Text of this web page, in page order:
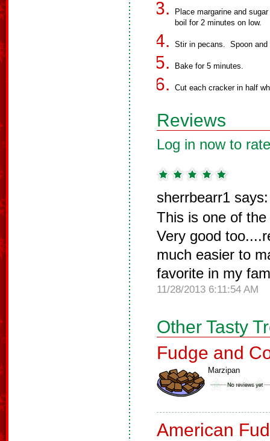
Place margarine and
boil for 2 minutes on low.
Stir in pecans. Spoon and
Bake for 5 minutes.
Cut each cracker in half
Reviews
Log in now to
sherrbearr1 says:
This is one of
Very good
much easier to
favorite in my
11/28/2013 6:11:54 AM
Other Tasty
Fudge and
Marzipan
American